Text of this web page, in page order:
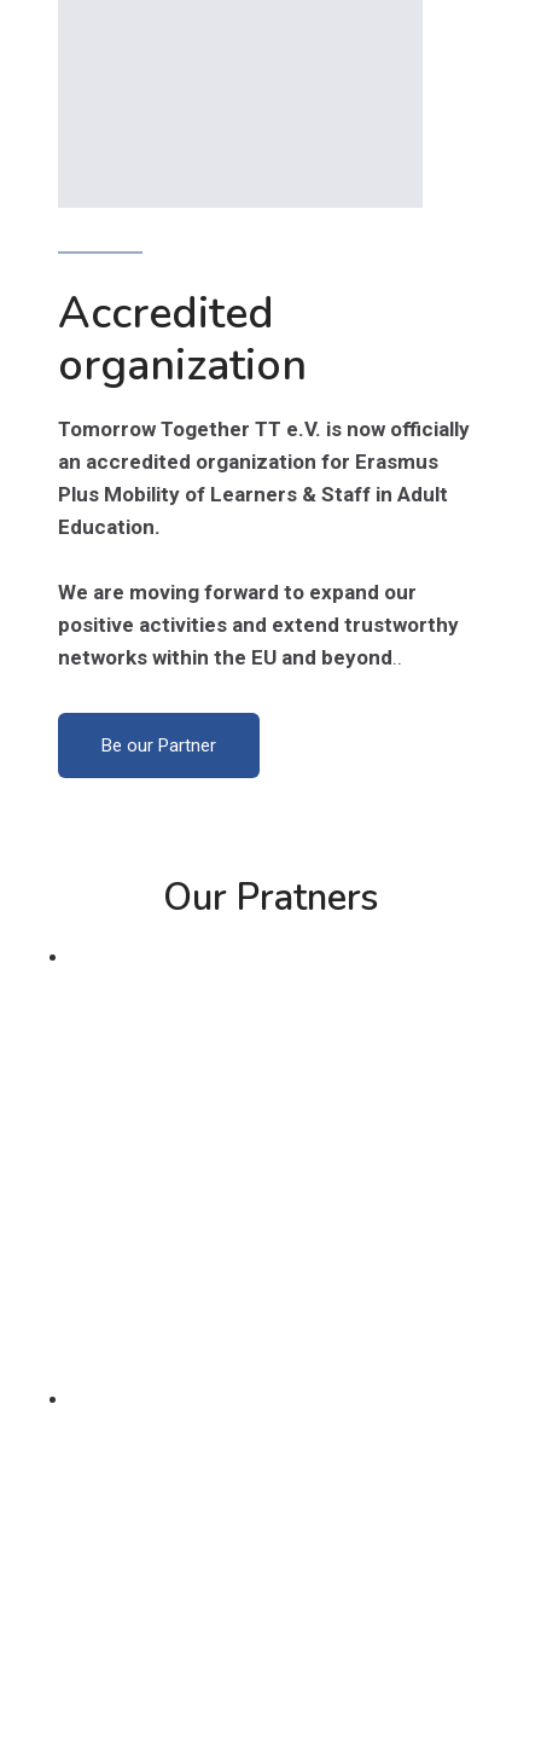
Accredited
organization
Tomorrow Together TT e.V. is now officially
an accredited organization for Erasmus
Plus Mobility of Learners & Staff in Adult
Education.
We are moving forward to expand our
positive activities and extend trustworthy
networks within the EU and beyond..
Be our Partner
Our Pratners